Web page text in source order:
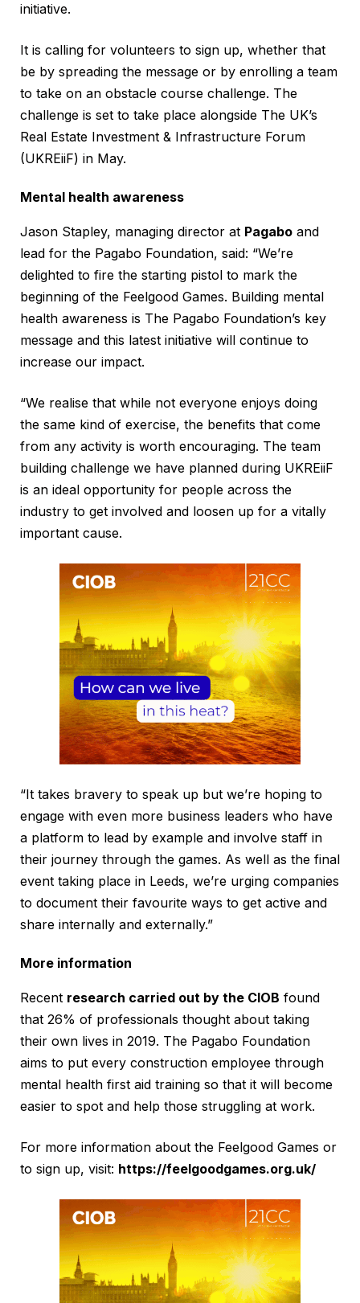
initiative.
It is calling for volunteers to sign up, whether that
be by spreading the message or by enrolling a team
to take on an obstacle course challenge. The
challenge is set to take place alongside The UK’s
Real Estate Investment & Infrastructure Forum
(UKREiiF) in May.
Mental health awareness
Jason Stapley, managing director at Pagabo and
lead for the Pagabo Foundation, said: “We’re
delighted to fire the starting pistol to mark the
beginning of the Feelgood Games. Building mental
health awareness is The Pagabo Foundation’s key
message and this latest initiative will continue to
increase our impact.
“We realise that while not everyone enjoys doing
the same kind of exercise, the benefits that come
from any activity is worth encouraging. The team
building challenge we have planned during UKREiiF
is an ideal opportunity for people across the
industry to get involved and loosen up for a vitally
important cause.
“It takes bravery to speak up but we’re hoping to
engage with even more business leaders who have
a platform to lead by example and involve staff in
their journey through the games. As well as the final
event taking place in Leeds, we’re urging companies
to document their favourite ways to get active and
share internally and externally.”
More information
Recent research carried out by the CIOB found
that 26% of professionals thought about taking
their own lives in 2019. The Pagabo Foundation
aims to put every construction employee through
mental health first aid training so that it will become
easier to spot and help those struggling at work.
For more information about the Feelgood Games or
to sign up, visit: https://feelgoodgames.org.uk/